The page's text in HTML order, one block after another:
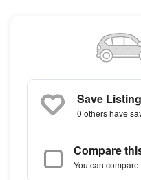
Save Listing
0 othershave
Compare
You can